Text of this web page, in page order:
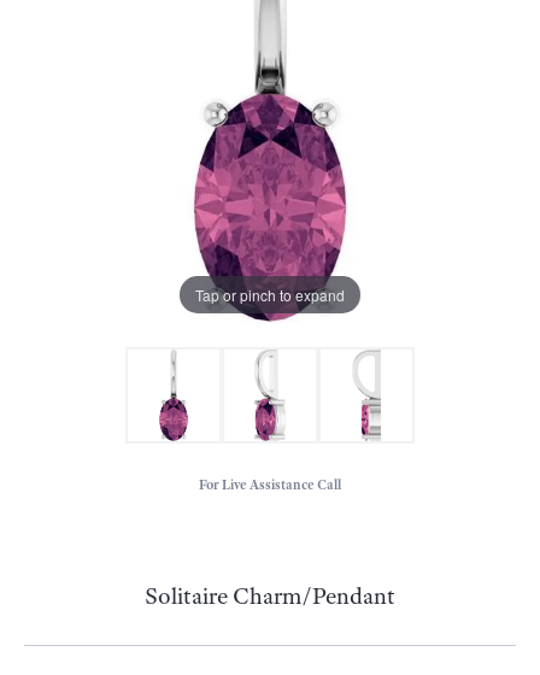
Tap or pinch to expand
For Live Assistance Call
Solitaire Charm/Pendant